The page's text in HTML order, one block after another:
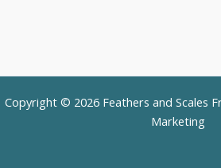
Copyright © 2026 Feathers and Scales
Marketing